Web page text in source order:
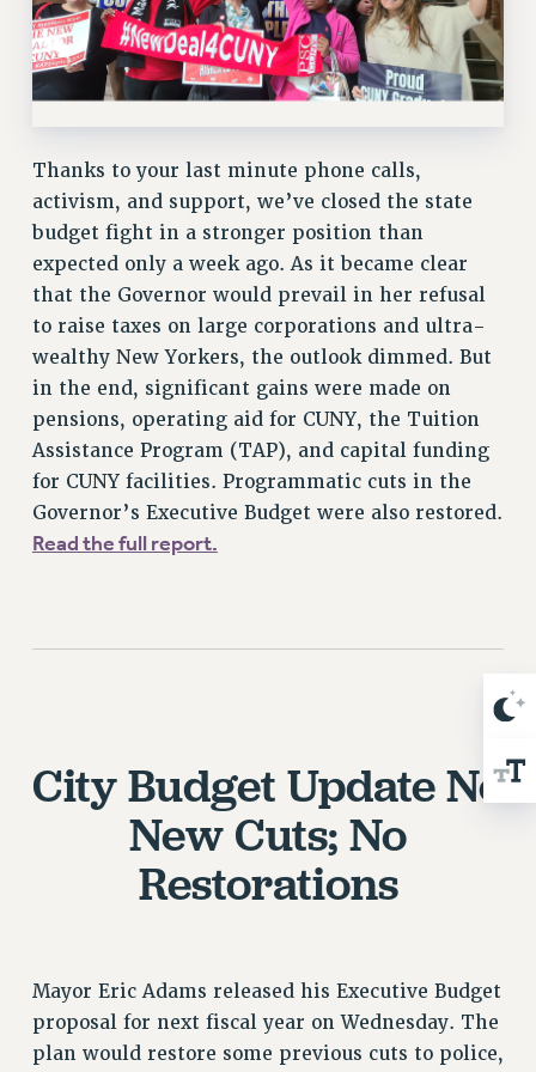
Clarion
CLARION ONLINE
PAST CLARIONS
2023
2022
2021
2020
2019
2018
VIEW ALL
WEBSITE ARCHIVE (2001-2010)
Thanks to your last minute phone calls,
activism, and support, we’ve closed the state
budget fight in a stronger position than
expected only a week ago. As it became clear
that the Governor would prevail in her refusal
to raise taxes on large corporations and ultra-
wealthy New Yorkers, the outlook dimmed. But
in the end, significant gains were made on
pensions, operating aid for CUNY, the Tuition
Assistance Program (TAP), and capital funding
for CUNY facilities. Programmatic cuts in the
Governor’s Executive Budget were also restored.
Read the full report.
City Budget UpdateNo
New Cuts; No
Restorations
Mayor Eric Adams released his Executive Budget
proposal for next fiscal year on Wednesday. The
plan would restore some previous cuts to police,